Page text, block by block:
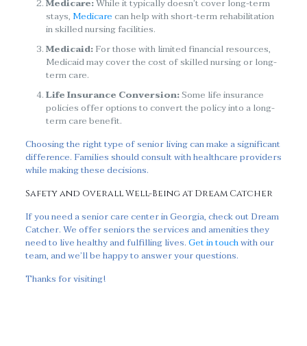
Medicare:While it typically doesn’t cover long-term
stays,Medicare can help with short-term rehabilitation
in skilled nursing facilities.
Medicaid:For those with limited financial resources,
Medicaid may cover the cost of skilled nursing or long-
term care.
Life Insurance Conversion:Some life insurance
policies offer options to convert the policy into a long-
term care benefit.
Choosing the right type of senior living can make a significant
difference. Families should consult with healthcare providers
while making these decisions.
Safety and Overall Well-Being at Dream Catcher
If you need a senior care center in Georgia, check out Dream
Catcher. We offer seniors the services and amenities they
need to live healthy and fulfilling lives.Get in touchwith our
team, and we’ll be happy to answer your questions.
Thanks for visiting!